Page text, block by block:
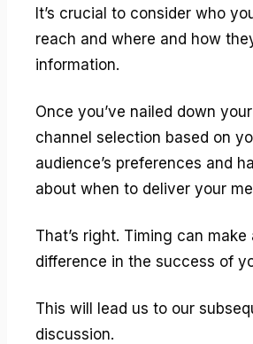
It’s crucial to consider who
reach and where and how
information.
Once you’ve nailed down
channel selection based on
audience’s preferences and
about when to deliver your
That’s right. Timing can make
difference in the success of
This will lead us to our
discussion.